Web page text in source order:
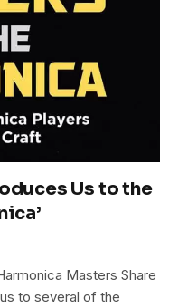
Us to the
Masters Share
to several of the